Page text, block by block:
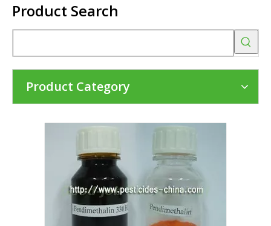
Product Search
Product Category